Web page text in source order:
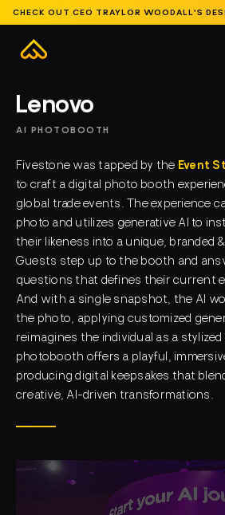
CHECK OUT CEO TRAYLOR WOODALL'S
Lenovo
AI PHOTOBOOTH
Fivestone was tapped by the Event
to craft a digital photo booth
global trade events. The experience
photo and utilizes generative AI to
their likeness into a unique, branded
Guests step up to the booth and
questions that defines their current
And with a single snapshot, the AI
the photo, applying customized
reimagines the individual as a stylized
photobooth offers a playful,
producing digital keepsakes that
creative, AI-driven transformations.